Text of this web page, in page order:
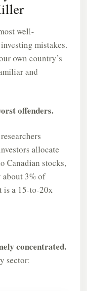
well-
mistakes.
own country’s
and
offenders.
allocate
Canadian stocks,
about 3% of
is a 15-to-20x
concentrated.
sector: